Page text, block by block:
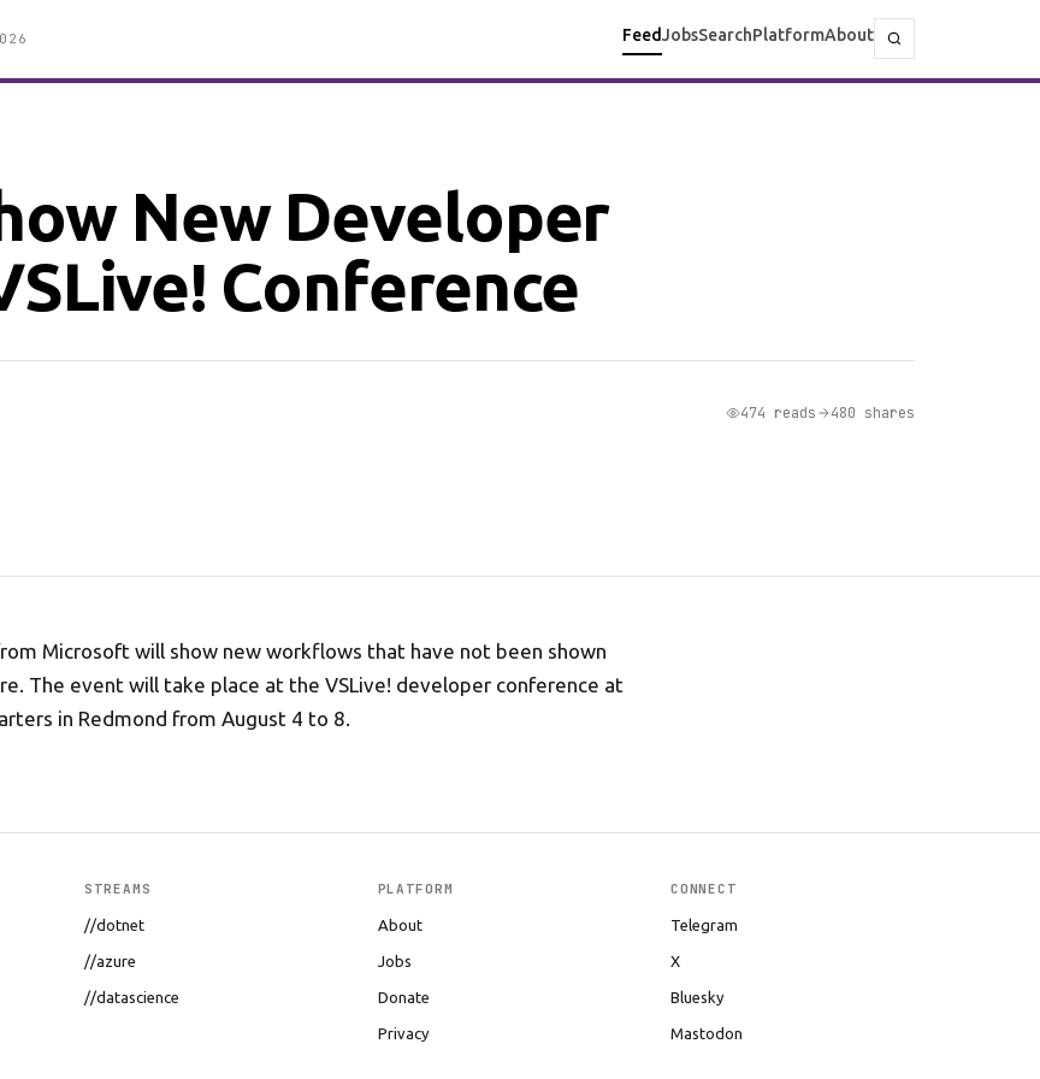
FeedJobsSearchPlatformAbout
New Developer
Conference
474 reads 480 shares
Microsoft will show new workflows that have not been shown
The event will take place at the VSLive! developer conference at
in Redmond from August 4 to 8.
STREAMS
//dotnet
//azure
//datascience
PLATFORM
About
Jobs
Donate
Privacy
CONNECT
Telegram
X
Bluesky
Mastodon